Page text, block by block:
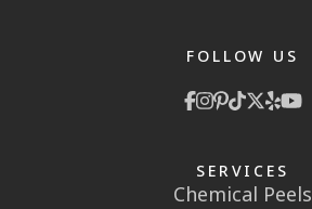
FOLLOW US
SERVICES
Chemical Peels